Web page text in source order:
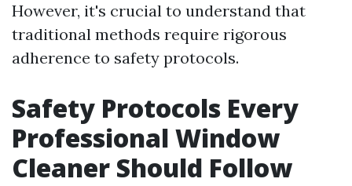
However, it's crucial to understand that
traditional methods require rigorous
adherence to safety protocols.
Safety Protocols Every
Professional Window
Cleaner Should Follow